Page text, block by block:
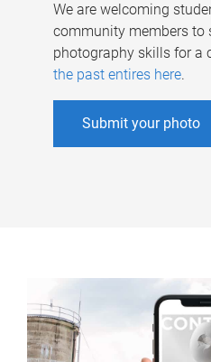
We are welcoming
community members to
photography skills for a
the past entires here.
Submit your photo